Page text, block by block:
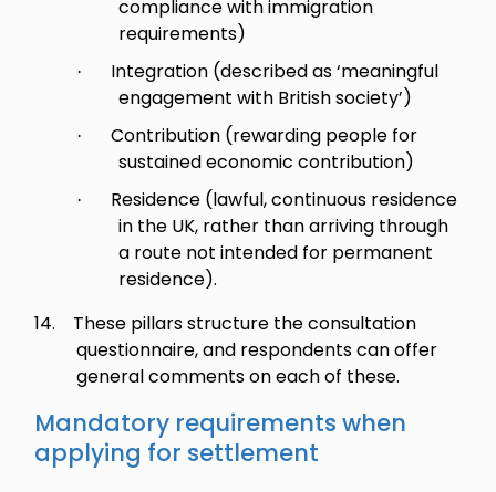
compliance with immigration
requirements)
·
Integration (described as ‘meaningful
engagement with British society’)
·
Contribution (rewarding people for
sustained economic contribution)
·
Residence (lawful, continuous residence
in the UK, rather than arriving through
a route not intended for permanent
residence).
14.
These pillars structure the consultation
questionnaire, and respondents can offer
general comments on each of these.
Mandatory requirements when
applying for settlement